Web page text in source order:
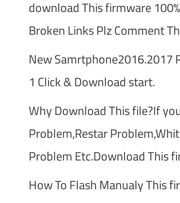
download This firmware
Broken Links Plz Comment
New Samrtphone2016.2017
1 Click & Download start.
Why Download This file?If
Problem,Restar
Problem Etc.Download This
How To Flash Manualy This